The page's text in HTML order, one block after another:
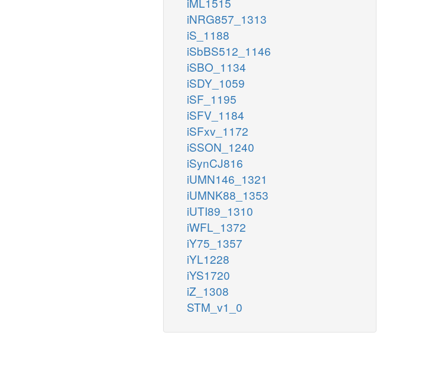
iNRG857_1313
iS_1188
iSbBS512_1146
iSBO_1134
iSDY_1059
iSF_1195
iSFV_1184
iSFxv_1172
iSSON_1240
iSynCJ816
iUMN146_1321
iUMNK88_1353
iUTI89_1310
iWFL_1372
iY75_1357
iYL1228
iYS1720
iZ_1308
STM_v1_0